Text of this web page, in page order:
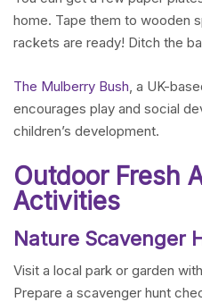
home. Tape them to wooden
rackets are ready! Ditch the
The Mulberry Bush, a UK-
encourages play and social
children’s development.
Outdoor Fresh
Activities
Nature Scavenger
Visit a local park or garden
Prepare a scavenger hunt